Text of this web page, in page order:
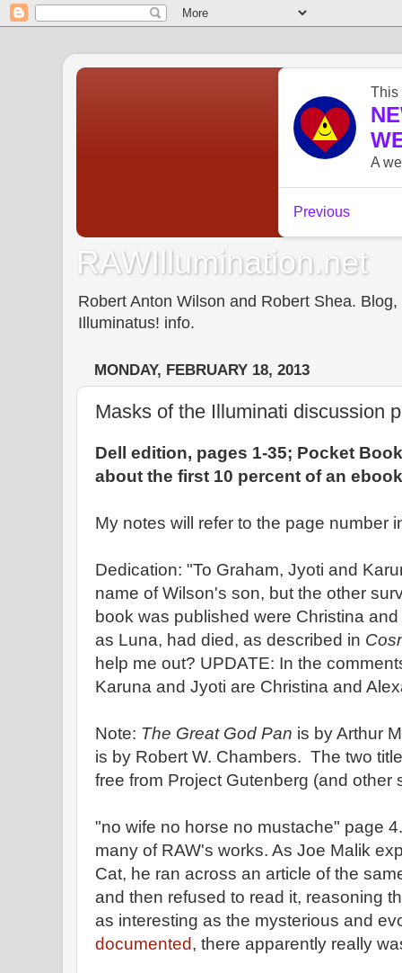
RAWIllumination.net
Robert Anton Wilson and Robert Shea.
Illuminatus! info.
MONDAY, FEBRUARY 18, 2013
Masks of the Illuminati discussion
Dell edition, pages 1-35; Pocket
about the first 10 percent of an
My notes will refer to the page number
Dedication: "To Graham, Jyoti and
name of Wilson's son, but the other
book was published were Christina
as Luna, had died, as described in
help me out? UPDATE: In the
Karuna and Jyoti are Christina and
Note: The Great God Pan is by Arthur
is by Robert W. Chambers. The two
free from Project Gutenberg (and other
"no wife no horse no mustache" page
many of RAW's works. As Joe Malik
Cat, he ran across an article of the
and then refused to read it, reasoning
as interesting as the mysterious and
documented, there apparently really